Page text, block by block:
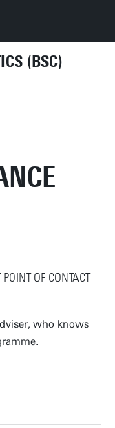
(BSC)
OF CONTACT
who knows